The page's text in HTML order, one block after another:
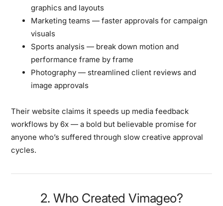
graphics and layouts
Marketing teams — faster approvals for campaign
visuals
Sports analysis — break down motion and
performance frame by frame
Photography — streamlined client reviews and
image approvals
Their website claims it speeds up media feedback
workflows by 6x — a bold but believable promise for
anyone who’s suffered through slow creative approval
cycles.
2. Who Created Vimageo?